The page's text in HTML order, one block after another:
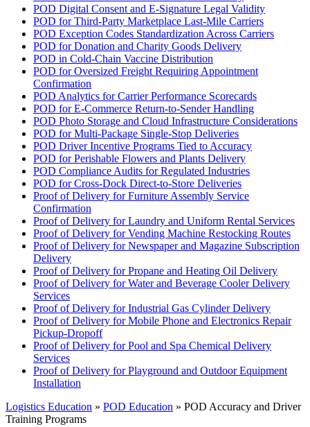
POD Digital Consent and E-Signature Legal Validity
POD for Third-Party Marketplace Last-Mile Carriers
POD Exception Codes Standardization Across Carriers
POD for Donation and Charity Goods Delivery
POD in Cold-Chain Vaccine Distribution
POD for Oversized Freight Requiring Appointment
Confirmation
POD Analytics for Carrier Performance Scorecards
POD for E-Commerce Return-to-Sender Handling
POD Photo Storage and Cloud Infrastructure Considerations
POD for Multi-Package Single-Stop Deliveries
POD Driver Incentive Programs Tied to Accuracy
POD for Perishable Flowers and Plants Delivery
POD Compliance Audits for Regulated Industries
POD for Cross-Dock Direct-to-Store Deliveries
Proof of Delivery for Furniture Assembly Service
Confirmation
Proof of Delivery for Laundry and Uniform Rental Services
Proof of Delivery for Vending Machine Restocking Routes
Proof of Delivery for Newspaper and Magazine Subscription
Delivery
Proof of Delivery for Propane and Heating Oil Delivery
Proof of Delivery for Water and Beverage Cooler Delivery
Services
Proof of Delivery for Industrial Gas Cylinder Delivery
Proof of Delivery for Mobile Phone and Electronics Repair
Pickup-Dropoff
Proof of Delivery for Pool and Spa Chemical Delivery
Services
Proof of Delivery for Playground and Outdoor Equipment
Installation
Logistics Education » POD Education » POD Accuracy and Driver
Training Programs